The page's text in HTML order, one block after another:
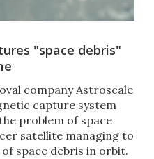
"space debris"
company Astroscale
capture system
problem of space
satellite managing to
space debris in orbit.